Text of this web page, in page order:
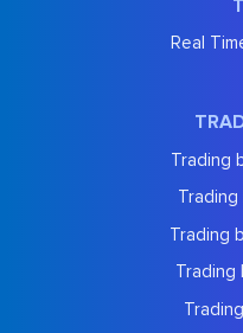
Real
Trading
Trading
Trading